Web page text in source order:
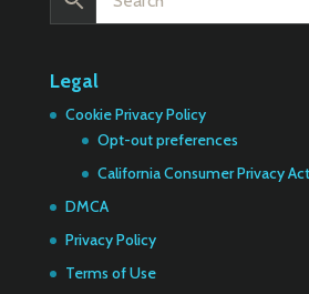
Legal
Cookie Privacy Policy
Opt-out preferences
California Consumer Privacy
DMCA
Privacy Policy
Terms of Use